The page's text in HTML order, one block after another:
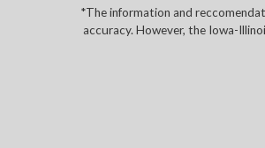
*The information and
accuracy. However, the Iowa-